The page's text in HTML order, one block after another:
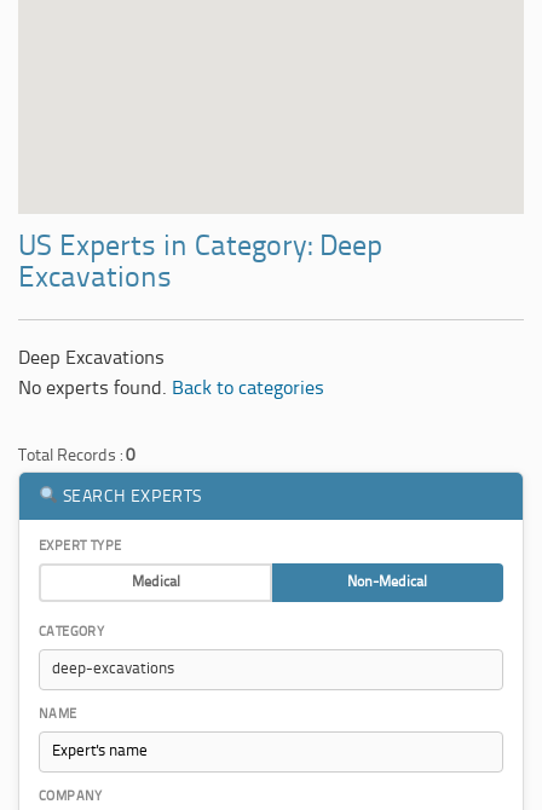
US Experts in Category: Deep
Excavations
Deep Excavations
No experts found. Back to categories
Total Records : 0
SEARCH EXPERTS
EXPERT TYPE
Medical Non-Medical
CATEGORY
NAME
COMPANY